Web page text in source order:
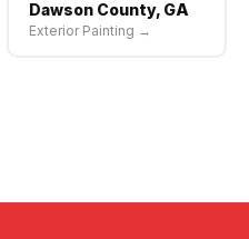
Dawson County, GA
Exterior Painting →